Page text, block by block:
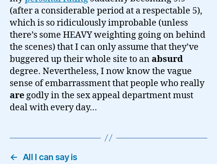
(after a considerable period at a respectable 5),
which is so ridiculously improbable (unless
there’s some HEAVY weighting going on behind
the scenes) that I can only assume that they’ve
buggered up their whole site to anabsurd
degree. Nevertheless, I now know the vague
sense of embarrassment that people who really
are godly in the sex appeal department must
deal with every day…
←
All I can say is